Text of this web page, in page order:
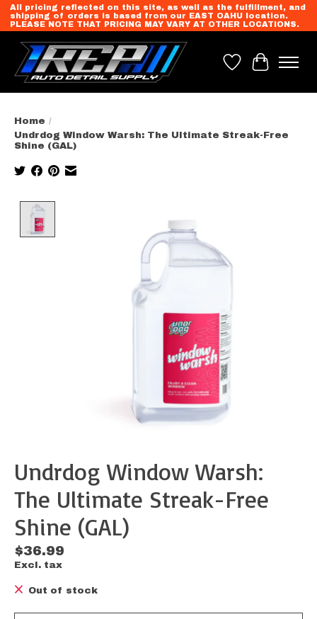
All pricing reflected on this site, as well as the fulfillment, and
shipping of orders is based from our EAST OAHU location.
PLEASE NOTE THAT PRICING MAY VARY AT OTHER LOCATIONS.
Wish List
Cart
Home /
Undrdog Window Warsh: The Ultimate Streak-Free
Shine (GAL)
Undrdog Window Warsh:
The Ultimate Streak-Free
Shine (GAL)
$36.99
Excl. tax
Out of stock